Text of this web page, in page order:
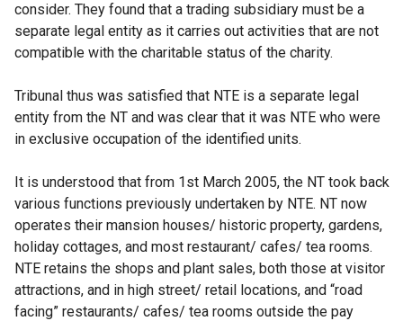
consider. They found that a trading subsidiary must be a
separate legal entity as it carries out activities that are not
compatible with the charitable status of the charity.
Tribunal thus was satisfied that NTE is a separate legal
entity from the NT and was clear that it was NTE who were
in exclusive occupation of the identified units.
It is understood that from 1st March 2005, the NT took back
various functions previously undertaken by NTE. NT now
operates their mansion houses/ historic property, gardens,
holiday cottages, and most restaurant/ cafes/ tea rooms.
NTE retains the shops and plant sales, both those at visitor
attractions, and in high street/ retail locations, and “road
facing” restaurants/ cafes/ tea rooms outside the pay